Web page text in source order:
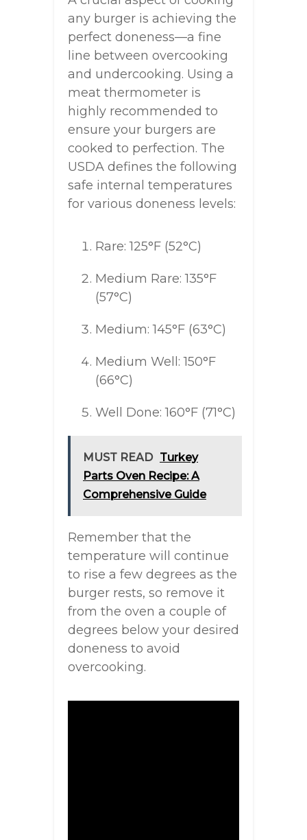
any burger is achieving the
perfect doneness—a fine
line between overcooking
and undercooking. Using a
meat thermometer is
highly recommended to
ensure your burgers are
cooked to perfection. The
USDA defines the following
safe internal temperatures
for various doneness levels:
Rare: 125°F (52°C)
Medium Rare: 135°F
(57°C)
Medium: 145°F (63°C)
Medium Well: 150°F
(66°C)
Well Done: 160°F (71°C)
MUST READ Turkey
Parts Oven Recipe: A
Comprehensive Guide
Remember that the
temperature will continue
to rise a few degrees as the
burger rests, so remove it
from the oven a couple of
degrees below your desired
doneness to avoid
overcooking.